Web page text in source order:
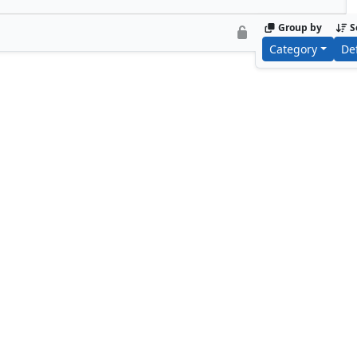
Group by
Category